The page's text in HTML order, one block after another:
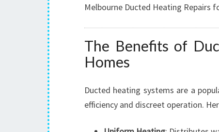
Melbourne Ducted Heating Repairs
The Benefits of
Homes
Ducted heating systems are a
efficiency and discreet operation.